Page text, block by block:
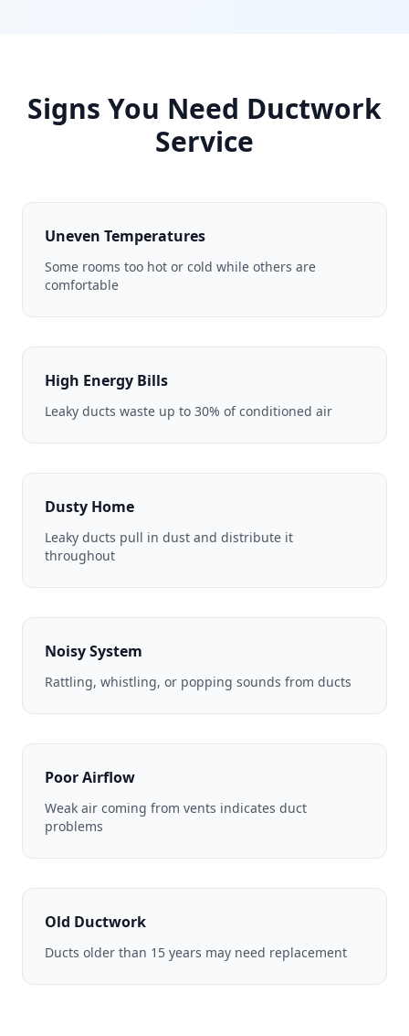
Signs You Need Ductwork
Service
Uneven Temperatures
Some rooms too hot or cold while others are
comfortable
High Energy Bills
Leaky ducts waste up to 30% of conditioned air
Dusty Home
Leaky ducts pull in dust and distribute it
throughout
Noisy System
Rattling, whistling, or popping sounds from ducts
Poor Airflow
Weak air coming from vents indicates duct
problems
Old Ductwork
Ducts older than 15 years may need replacement